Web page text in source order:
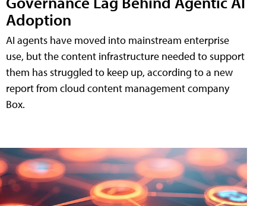
Adoption
AI agents have moved into mainstream enterprise
use, but the content infrastructure needed to support
them has struggled to keep up, according to a new
report from cloud content management company
Box.